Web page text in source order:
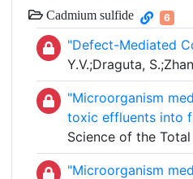
Cadmium sulfide 6
"Defect-Mediated
Y.V.;Draguta,
"Microorganism
toxic effluents into
Science of the
"Microorganism